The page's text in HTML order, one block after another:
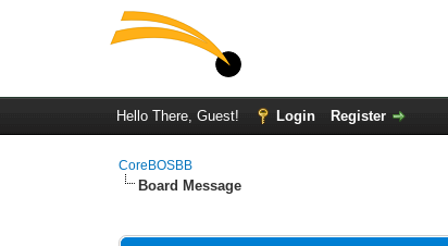
Hello There, Guest! Login Register
CoreBOSBB
Board Message